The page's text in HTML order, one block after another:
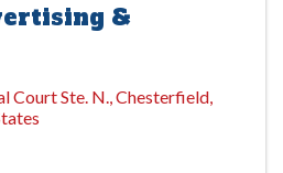
&
Court Ste. N.,Chesterfield,